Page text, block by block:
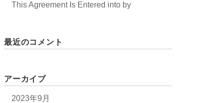
This Agreement Is Entered into by
最近のコメント
アーカイブ
2023年9月